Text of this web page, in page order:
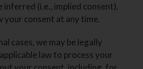
inferred (i.e., implied consent).
your consent at any time.
cases, we may be legally
law to process your